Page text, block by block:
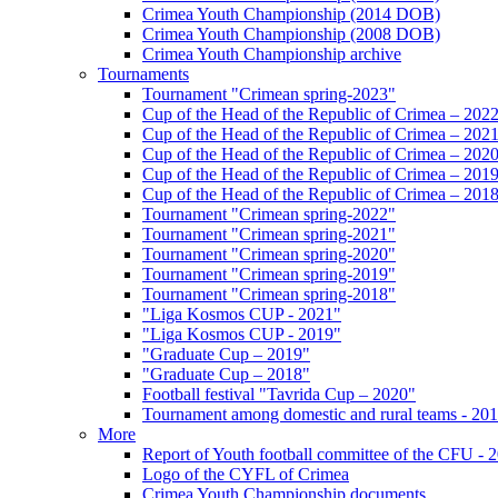
Crimea Youth Championship (2014 DOB)
Crimea Youth Championship (2008 DOB)
Crimea Youth Championship archive
Tournaments
Tournament "Crimean spring-2023"
Cup of the Head of the Republic of Crimea – 2022
Cup of the Head of the Republic of Crimea – 2021
Cup of the Head of the Republic of Crimea – 2020
Cup of the Head of the Republic of Crimea – 2019
Cup of the Head of the Republic of Crimea – 2018
Tournament "Crimean spring-2022"
Tournament "Crimean spring-2021"
Tournament "Crimean spring-2020"
Tournament "Crimean spring-2019"
Tournament "Crimean spring-2018"
"Liga Kosmos CUP - 2021"
"Liga Kosmos CUP - 2019"
"Graduate Cup – 2019"
"Graduate Cup – 2018"
Football festival "Tavrida Cup – 2020"
Tournament among domestic and rural teams -
More
Report of Youth football committee of the CFU -
Logo of the CYFL of Crimea
Crimea Youth Championship documents